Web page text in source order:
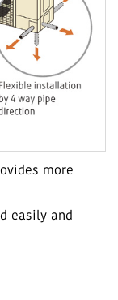
more
easily and